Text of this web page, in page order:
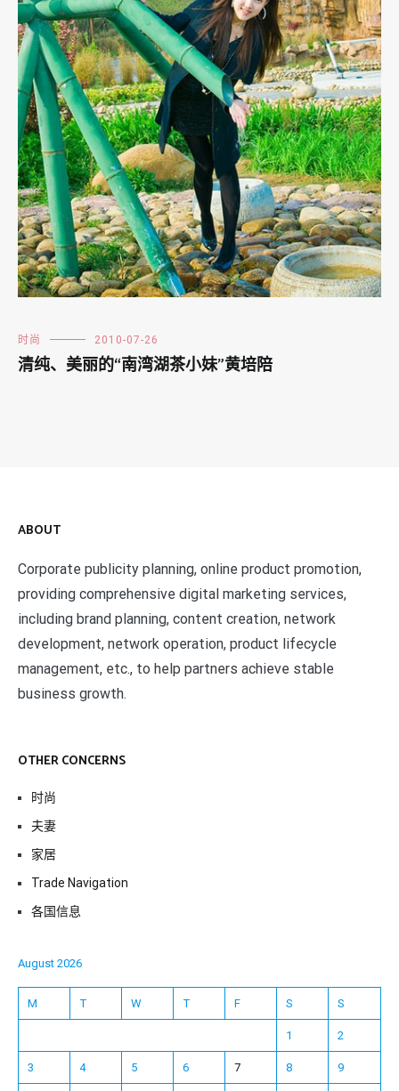
时尚 2010-07-26
清纯、美丽的“南湾湖茶小妹”黄培陪
ABOUT
Corporate publicity planning, online product promotion,
providing comprehensive digital marketing services,
including brand planning, content creation, network
development, network operation, product lifecycle
management, etc., to help partners achieve stable
business growth.
OTHER CONCERNS
时尚
夫妻
家居
Trade Navigation
各国信息
August 2026
M T W T F S S
1 2
3 4 5 6 7 8 9